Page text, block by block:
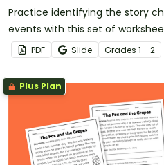
Practice identifying the story
events with this set of
tale.PDF Slide Grades 1 - 2
Plus Plan